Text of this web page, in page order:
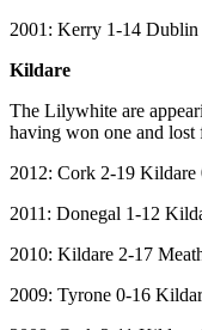
2001: Kerry 1-14 Dublin
Kildare
The Lilywhite are
having won one and
2012: Cork 2-19 Kildare
2011: Donegal 1-12
2010: Kildare 2-17
2009: Tyrone 0-16